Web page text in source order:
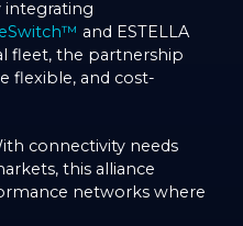
integrating
and ESTELLA
fleet, the partnership
flexible, and cost-
connectivity needs
this alliance
networks where